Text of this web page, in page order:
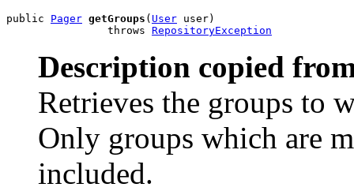
public Pager getGroups ( User user)
                throws
RepositoryException
Description copied
Retrieves the groups to
Only groups which are
included.